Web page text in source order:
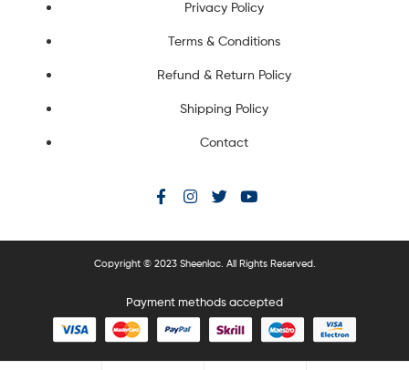
Privacy Policy
Terms & Conditions
Refund & Return Policy
Shipping Policy
Contact
Copyright © 2023 Sheenlac. All Rights Reserved.
Payment methods accepted